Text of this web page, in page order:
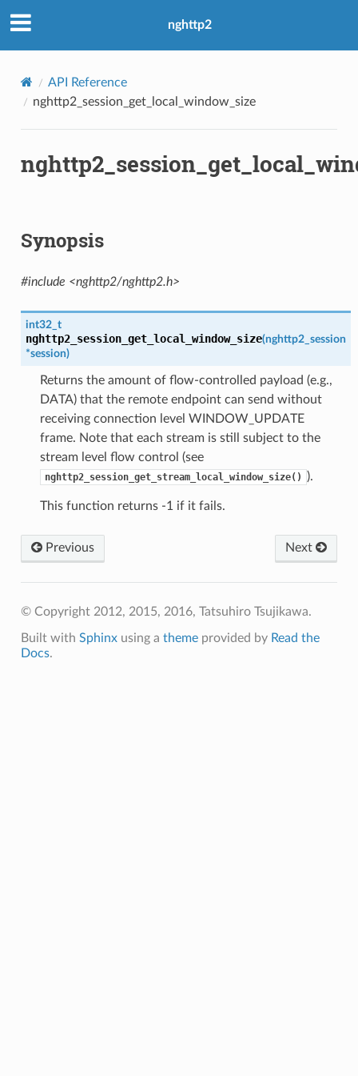
nghttp2
API Reference
nghttp2_session_get_local_window_size
Synopsis
#include <nghttp2/nghttp2.h>
int32_t
nghttp2_session_get_local_window_size(nghttp2_session
*session)
Returns the amount of flow-controlled payload (e.g.,
DATA) that the remote endpoint can send without
receiving connection level WINDOW_UPDATE
frame. Note that each stream is still subject to the
stream level flow control (see
nghttp2_session_get_stream_local_window_size() ).
This function returns -1 if it fails.
Previous Next
© Copyright 2012, 2015, 2016, Tatsuhiro Tsujikawa.
Built with Sphinxusing a themeprovided by Read the
Docs.